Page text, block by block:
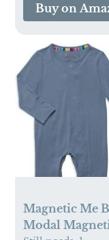
Buy on
Magnetic Me
Modal